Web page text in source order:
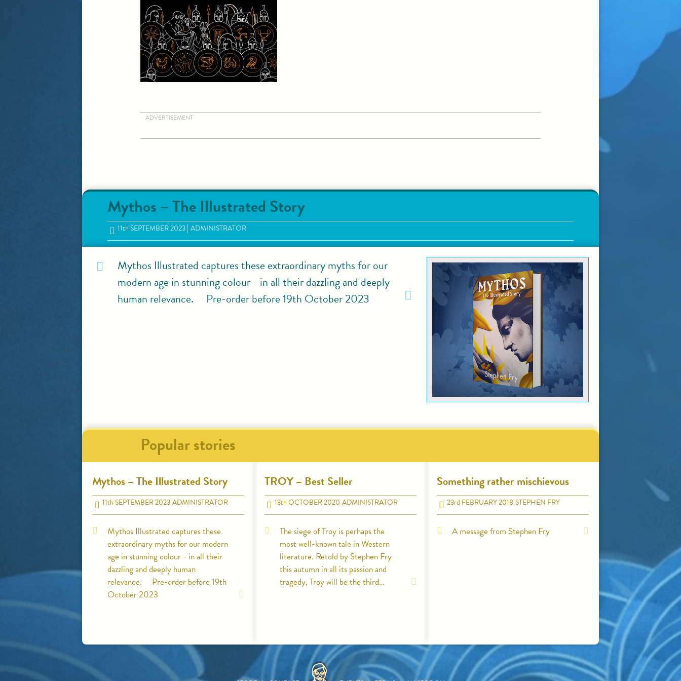
ADVERTISEMENT
Mythos – The Illustrated Story
11thSEPTEMBER 2023 ADMINISTRATOR
Mythos Illustrated captures these extraordinary myths for our
modern age in stunning colour - in all their dazzling and deeply
human relevance. Pre-order before 19th October 2023
Popular stories
Mythos – The Illustrated Story
11thSEPTEMBER 2023ADMINISTRATOR
Mythos Illustrated captures these
extraordinary myths for our modern
age in stunning colour - in all their
dazzling and deeply human
relevance. Pre-order before 19th
October 2023
TROY – Best Seller
13thOCTOBER 2020 ADMINISTRATOR
The siege of Troy is perhaps the
most well-known tale in Western
literature. Retold by Stephen Fry
this autumn in all its passion and
tragedy, Troy will be the third…
Something rather mischievous
23rd FEBRUARY 2018STEPHEN FRY
A message from Stephen Fry
HOME